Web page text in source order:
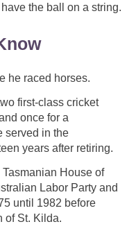
the ball on a string.
he raced horses.
first-class cricket
once for a
served in the
years after retiring.
House of
Labor Party and
until 1982 before
of St. Kilda.